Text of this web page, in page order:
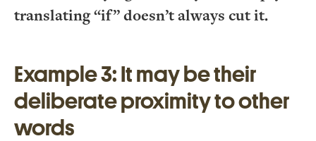
translating “if” doesn’t always cut it.
Example 3: It may be their
deliberate proximity to other
words